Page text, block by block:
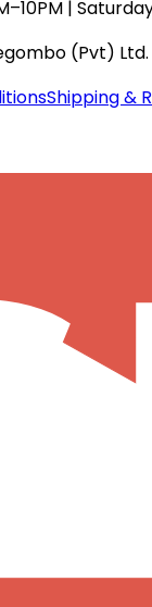
|
(Pvt)
Shipping &